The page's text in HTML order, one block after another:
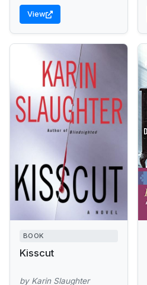
romantic...
View
BOOK
Kisscut
by Karin Slaughter